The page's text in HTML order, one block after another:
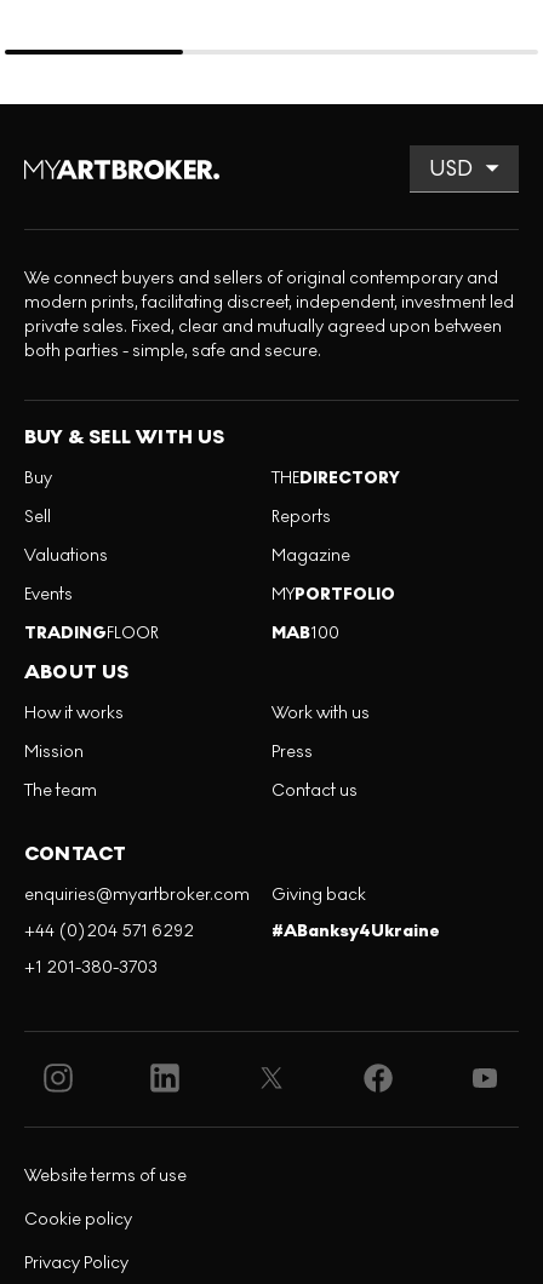
We connect buyers and sellers of original contemporary and
modern prints, facilitating discreet, independent, investment led
private sales. Fixed, clear and mutually agreed upon between
both parties - simple, safe and secure.
BUY & SELL WITH US
Buy
Sell
Valuations
Events
TRADINGFLOOR
THEDIRECTORY
Reports
Magazine
MYPORTFOLIO
MAB100
ABOUT US
How it works
Mission
The team
Work with us
Press
Contact us
CONTACT
enquiries@myartbroker.com
+44 (0)204 571 6292
+1 201-380-3703
Giving back
#ABanksy4Ukraine
Privacy Policy
Cookie policy
Website terms of use